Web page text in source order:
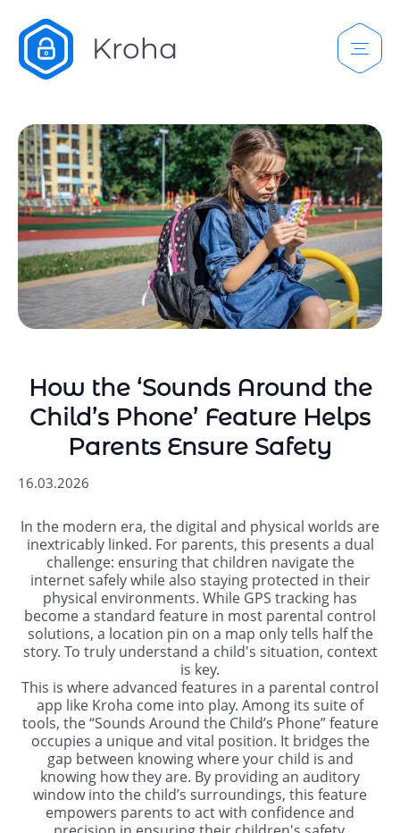
How the ‘Sounds Around the
Child’s Phone’ Feature Helps
Parents Ensure Safety
16.03.2026
In the modern era, the digital and physical worlds are
inextricably linked. For parents, this presents a dual
challenge: ensuring that children navigate the
internet safely while also staying protected in their
physical environments. While GPS tracking has
become a standard feature in most parental control
solutions, a location pin on a map only tells half the
story. To truly understand a child's situation, context
is key.
This is where advanced features in a parental control
app like Kroha come into play. Among its suite of
tools, the “Sounds Around the Child’s Phone” feature
occupies a unique and vital position. It bridges the
gap between knowing where your child is and
knowing how they are. By providing an auditory
window into the child’s surroundings, this feature
empowers parents to act with confidence and